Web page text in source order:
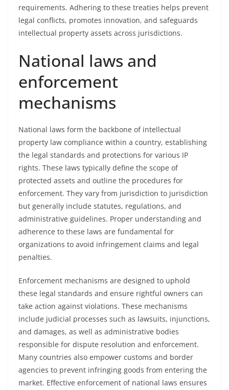
requirements. Adhering to these treaties helps prevent
legal conflicts, promotes innovation, and safeguards
intellectual property assets across jurisdictions.
National laws and
enforcement
mechanisms
National laws form the backbone of intellectual
property law compliance within a country, establishing
the legal standards and protections for various IP
rights. These laws typically define the scope of
protected assets and outline the procedures for
enforcement. They vary from jurisdiction to jurisdiction
but generally include statutes, regulations, and
administrative guidelines. Proper understanding and
adherence to these laws are fundamental for
organizations to avoid infringement claims and legal
penalties.
Enforcement mechanisms are designed to uphold
these legal standards and ensure rightful owners can
take action against violations. These mechanisms
include judicial processes such as lawsuits, injunctions,
and damages, as well as administrative bodies
responsible for dispute resolution and enforcement.
Many countries also empower customs and border
agencies to prevent infringing goods from entering the
market. Effective enforcement of national laws ensures